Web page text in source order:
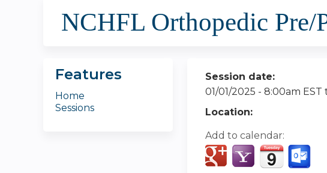
are
NCHFL Orthopedic Pre/
Session date:
01/01/2025 - 8:00am EST
Location:
Add to calendar:
Features
Home
Sessions